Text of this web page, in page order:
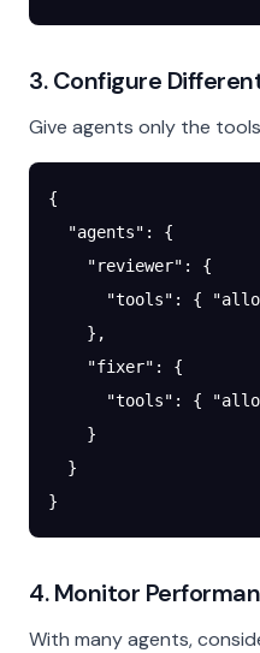
3. Configure
Give agents only the
{
  "agents"
: {
    "reviewer"
: {
      "tools"
: {
    },
    "fixer"
: {
      "tools"
: {
    }
  }
}
4. Monitor
With many agents,